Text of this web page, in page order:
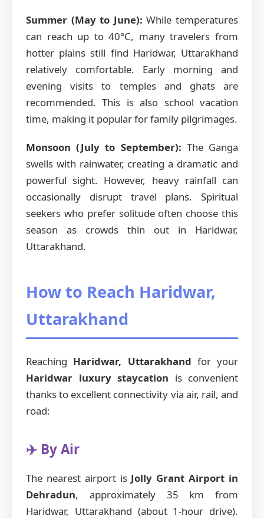
Summer (May to June): While temperatures
can reach up to 40°C, many travelers from
hotter plains still find Haridwar, Uttarakhand
relatively comfortable. Early morning and
evening visits to temples and ghats are
recommended. This is also school vacation
time, making it popular for family pilgrimages.
Monsoon (July to September): The Ganga
swells with rainwater, creating a dramatic and
powerful sight. However, heavy rainfall can
occasionally disrupt travel plans. Spiritual
seekers who prefer solitude often choose this
season as crowds thin out in Haridwar,
Uttarakhand.
How to Reach Haridwar,
Uttarakhand
Reaching Haridwar, Uttarakhand for your
Haridwar luxury staycation is convenient
thanks to excellent connectivity via air, rail, and
road:
✈️ By Air
The nearest airport is Jolly Grant Airport in
Dehradun, approximately 35 km from
Haridwar, Uttarakhand (about 1-hour drive).